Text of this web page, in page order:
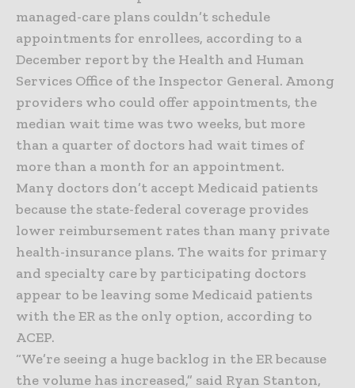
managed-care plans couldn’t schedule
appointments for enrollees, according to a
December report by the Health and Human
Services Office of the Inspector General. Among
providers who could offer appointments, the
median wait time was two weeks, but more
than a quarter of doctors had wait times of
more than a month for an appointment.
Many doctors don’t accept Medicaid patients
because the state-federal coverage provides
lower reimbursement rates than many private
health-insurance plans. The waits for primary
and specialty care by participating doctors
appear to be leaving some Medicaid patients
with the ER as the only option, according to
ACEP.
“We’re seeing a huge backlog in the ER because
the volume has increased,” said Ryan Stanton,